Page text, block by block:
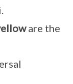
are the